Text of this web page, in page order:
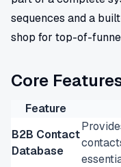
sequences and a
shop for top-of-
Core
Feature
B2B Contact
Database